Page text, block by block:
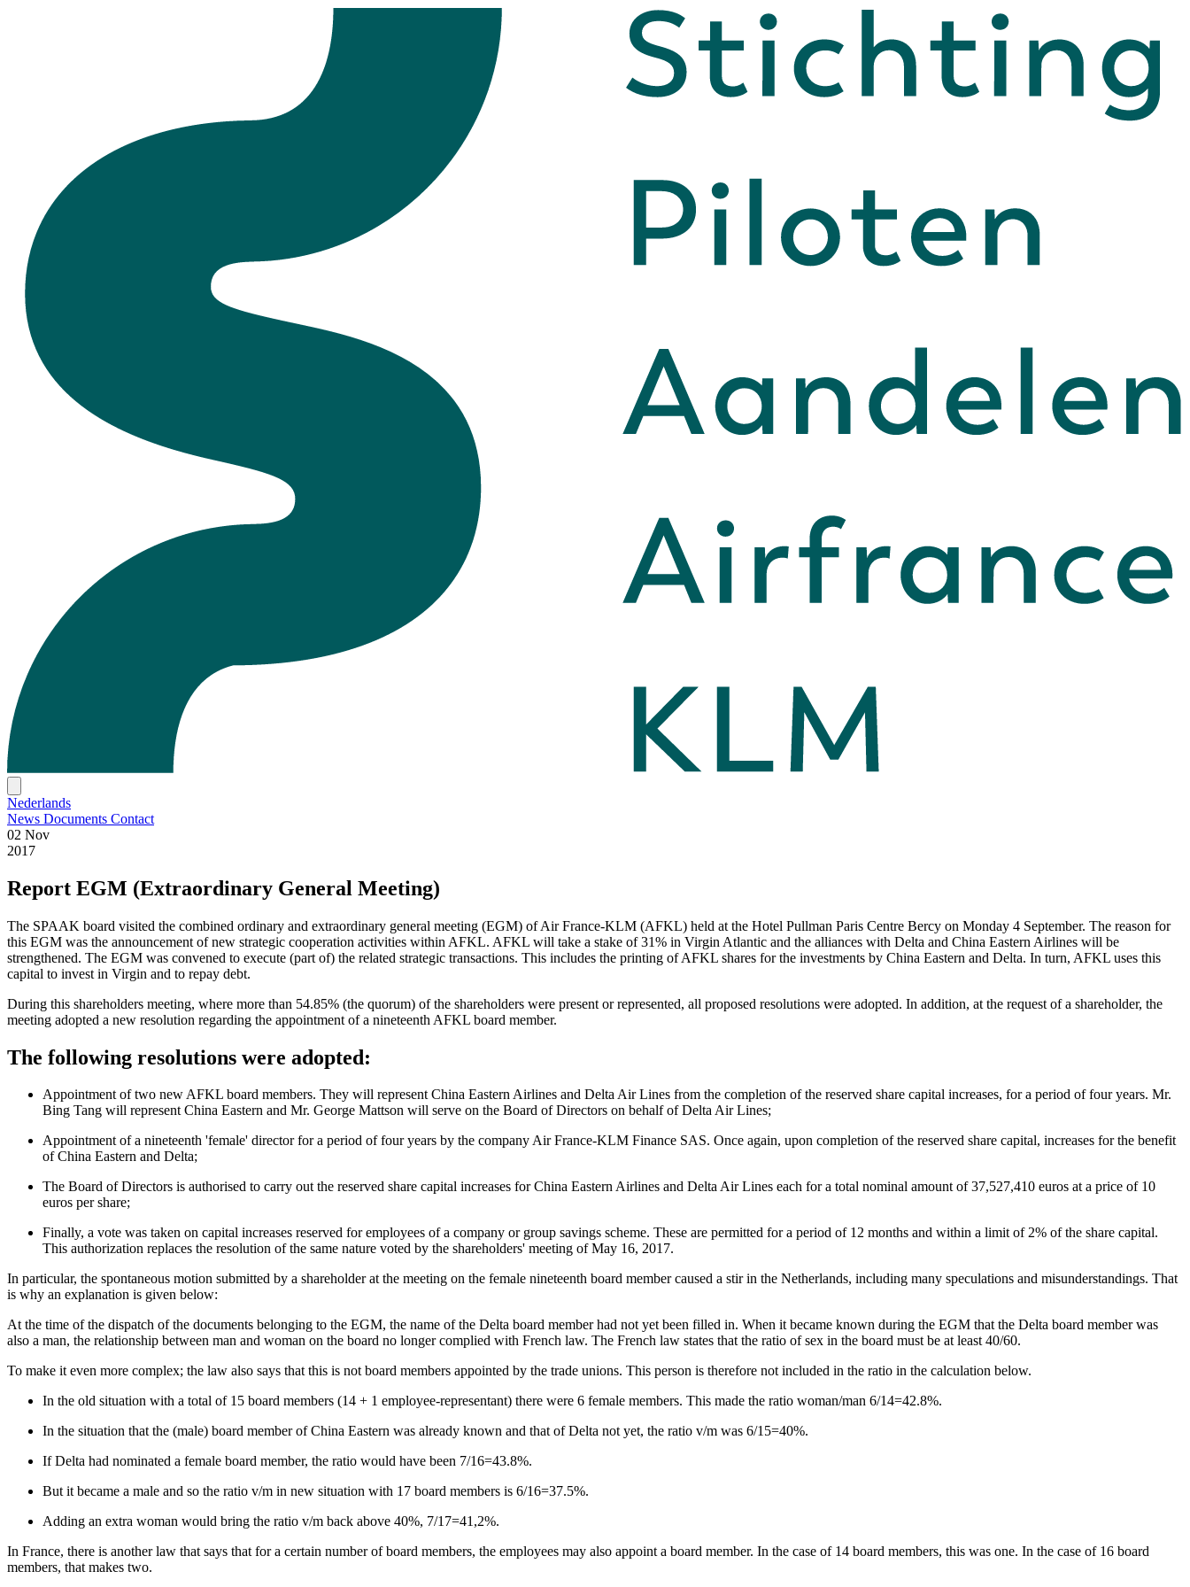
Nederlands
News Documents Contact
02 Nov
2017
Report EGM (Extraordinary General Meeting)
The SPAAK board visited the combined ordinary and extraordinary general meeting (EGM) of Air France-KLM (AFKL) held at the Hotel Pullman Paris Centre Bercy on Monday 4 September. The reason for
this EGM was the announcement of new strategic cooperation activities within AFKL. AFKL will take a stake of 31% in Virgin Atlantic and the alliances with Delta and China Eastern Airlines will be
strengthened. The EGM was convened to execute (part of) the related strategic transactions. This includes the printing of AFKL shares for the investments by China Eastern and Delta. In turn, AFKL uses this
capital to invest in Virgin and to repay debt.
During this shareholders meeting, where more than 54.85% (the quorum) of the shareholders were present or represented, all proposed resolutions were adopted. In addition, at the request of a shareholder, the
meeting adopted a new resolution regarding the appointment of a nineteenth AFKL board member.
The following resolutions were adopted:
Appointment of two new AFKL board members. They will represent China Eastern Airlines and Delta Air Lines from the completion of the reserved share capital increases, for a period of four years. Mr.
Bing Tang will represent China Eastern and Mr. George Mattson will serve on the Board of Directors on behalf of Delta Air Lines;
Appointment of a nineteenth 'female' director for a period of four years by the company Air France-KLM Finance SAS. Once again, upon completion of the reserved share capital, increases for the benefit
of China Eastern and Delta;
The Board of Directors is authorised to carry out the reserved share capital increases for China Eastern Airlines and Delta Air Lines each for a total nominal amount of 37,527,410 euros at a price of 10
euros per share;
Finally, a vote was taken on capital increases reserved for employees of a company or group savings scheme. These are permitted for a period of 12 months and within a limit of 2% of the share capital.
This authorization replaces the resolution of the same nature voted by the shareholders' meeting of May 16, 2017.
In particular, the spontaneous motion submitted by a shareholder at the meeting on the female nineteenth board member caused a stir in the Netherlands, including many speculations and misunderstandings. That
is why an explanation is given below:
At the time of the dispatch of the documents belonging to the EGM, the name of the Delta board member had not yet been filled in. When it became known during the EGM that the Delta board member was
also a man, the relationship between man and woman on the board no longer complied with French law. The French law states that the ratio of sex in the board must be at least 40/60.
To make it even more complex; the law also says that this is not board members appointed by the trade unions. This person is therefore not included in the ratio in the calculation below.
In the old situation with a total of 15 board members (14 + 1 employee-representant) there were 6 female members. This made the ratio woman/man 6/14=42.8%.
In the situation that the (male) board member of China Eastern was already known and that of Delta not yet, the ratio v/m was 6/15=40%.
If Delta had nominated a female board member, the ratio would have been 7/16=43.8%.
But it became a male and so the ratio v/m in new situation with 17 board members is 6/16=37.5%.
Adding an extra woman would bring the ratio v/m back above 40%, 7/17=41,2%.
In France, there is another law that says that for a certain number of board members, the employees may also appoint a board member. In the case of 14 board members, this was one. In the case of 16 board
members, that makes two.